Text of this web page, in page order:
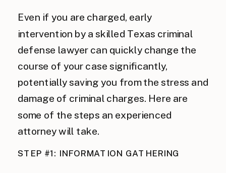
Even if you are charged, early
intervention by a skilled Texas criminal
defense lawyer can quickly change the
course of your case significantly,
potentially saving you from the stress and
damage of criminal charges. Here are
some of the steps an experienced
attorney will take.
STEP #1: INFORMATION GATHERING